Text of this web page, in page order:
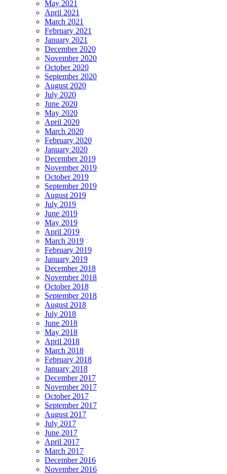
May 2021
April 2021
March 2021
February 2021
January 2021
December 2020
November 2020
October 2020
September 2020
August 2020
July 2020
June 2020
May 2020
April 2020
March 2020
February 2020
January 2020
December 2019
November 2019
October 2019
September 2019
August 2019
July 2019
June 2019
May 2019
April 2019
March 2019
February 2019
January 2019
December 2018
November 2018
October 2018
September 2018
August 2018
July 2018
June 2018
May 2018
April 2018
March 2018
February 2018
January 2018
December 2017
November 2017
October 2017
September 2017
August 2017
July 2017
June 2017
April 2017
March 2017
December 2016
November 2016